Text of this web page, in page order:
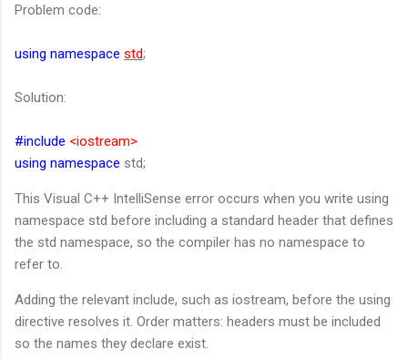
Problem code:
using namespace std;
Solution:
#include <iostream>
using namespace std;
This Visual C++ IntelliSense error occurs when you write using
namespace std before including a standard header that defines
the std namespace, so the compiler has no namespace to
refer to.
Adding the relevant include, such as iostream, before the using
directive resolves it. Order matters: headers must be included
so the names they declare exist.